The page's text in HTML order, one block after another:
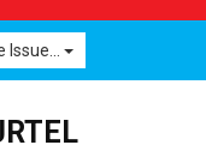
Issue...